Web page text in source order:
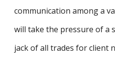
communication among a
will take the pressure of a
jack of all trades for client